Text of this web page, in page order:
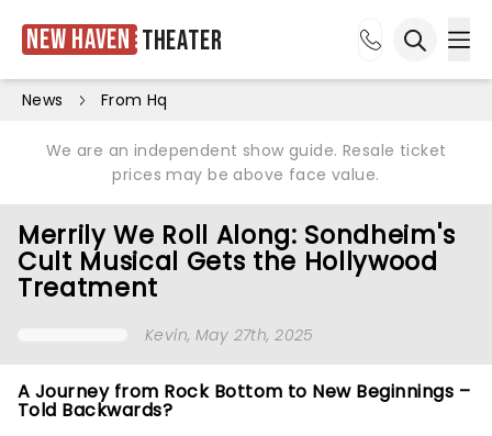
New Haven Theater
News From Hq
We are an independent show guide. Resale ticket
prices may be above face value.
Merrily We Roll Along: Sondheim's
Cult Musical Gets the Hollywood
Treatment
Kevin, May 27th, 2025
A Journey from Rock Bottom to New Beginnings –
Told Backwards?